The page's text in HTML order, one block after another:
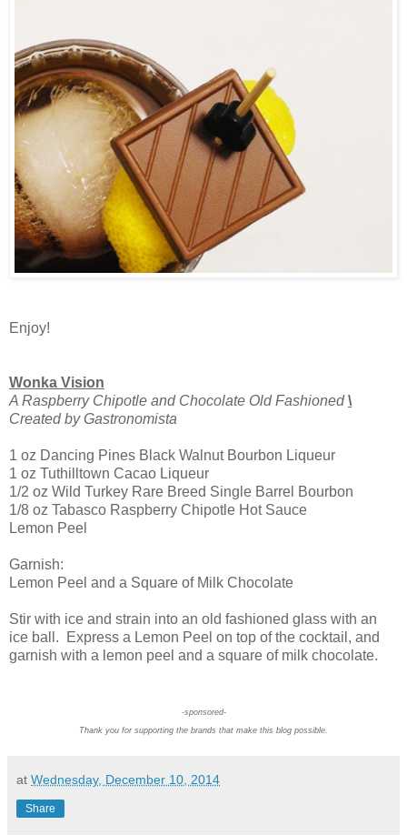
Enjoy!
Wonka Vision
A Raspberry Chipotle and Chocolate Old Fashioned\
Created by Gastronomista
1 oz Dancing Pines Black Walnut Bourbon Liqueur
1 oz Tuthilltown Cacao Liqueur
1/2 oz Wild Turkey Rare Breed Single Barrel Bourbon
1/8 oz Tabasco Raspberry Chipotle Hot Sauce
Lemon Peel
Garnish:
Lemon Peel and a Square of Milk Chocolate
Stir with ice and strain into an old fashioned glass with an
ice ball. Express a Lemon Peel on top of the cocktail, and
garnish with a lemon peel and a square of milk chocolate.
-sponsored-
Thank you for supporting the brands that make this blog possible.
at Wednesday, December 10, 2014
Share